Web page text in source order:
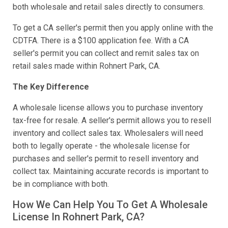
both wholesale and retail sales directly to consumers.
To get a CA seller's permit then you apply online with the
CDTFA. There is a $100 application fee. With a CA
seller's permit you can collect and remit sales tax on
retail sales made within Rohnert Park, CA.
The Key Difference
A wholesale license allows you to purchase inventory
tax-free for resale. A seller's permit allows you to resell
inventory and collect sales tax. Wholesalers will need
both to legally operate - the wholesale license for
purchases and seller's permit to resell inventory and
collect tax. Maintaining accurate records is important to
be in compliance with both.
How We Can Help You To Get A Wholesale
License In Rohnert Park, CA?